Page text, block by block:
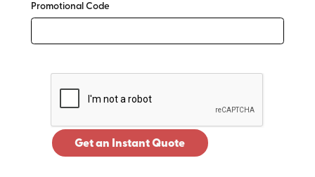
Promotional Code
Get an Instant Quote